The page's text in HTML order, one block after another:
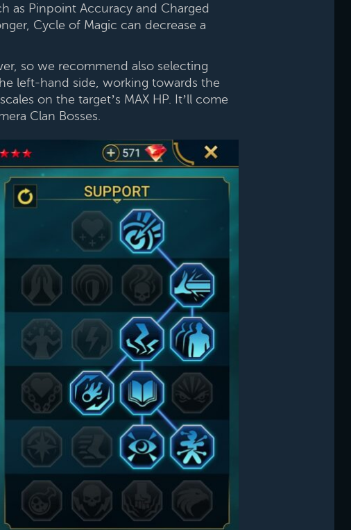
as Pinpoint Accuracy and Charged
Cycle of Magic can decrease a
so we recommend also selecting
left-hand side, working towards the
on the target’s MAX HP. It’ll come
Clan Bosses.